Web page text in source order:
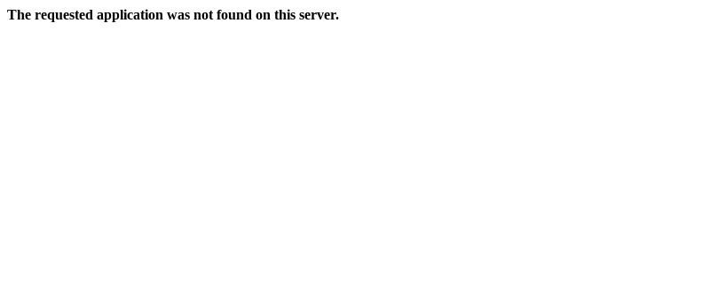
The requested application was not found on this server.